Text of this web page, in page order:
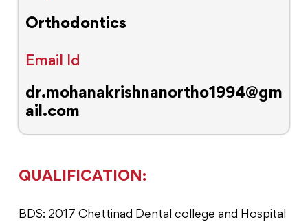
Orthodontics
Email Id
dr.mohanakrishnanortho1994@gm
ail.com
QUALIFICATION:
BDS: 2017 Chettinad Dental college and Hospital